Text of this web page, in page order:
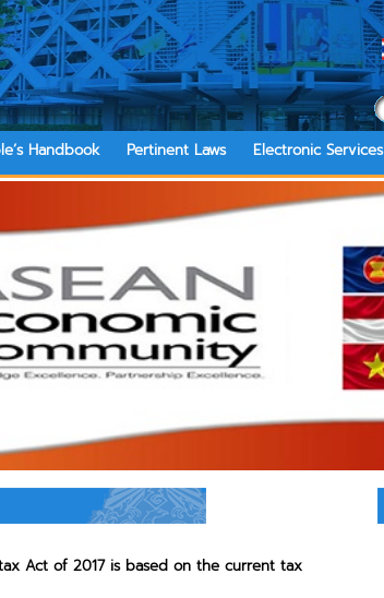
Handbook Pertinent Laws Electronic Services
Act of 2017 is based on the current tax